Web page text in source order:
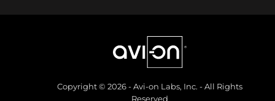
Copyright © 2026 - Avi-on Labs, Inc. - All Rights
Reserved